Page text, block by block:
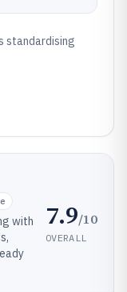
standardising
with
7.9/10
OVERALL